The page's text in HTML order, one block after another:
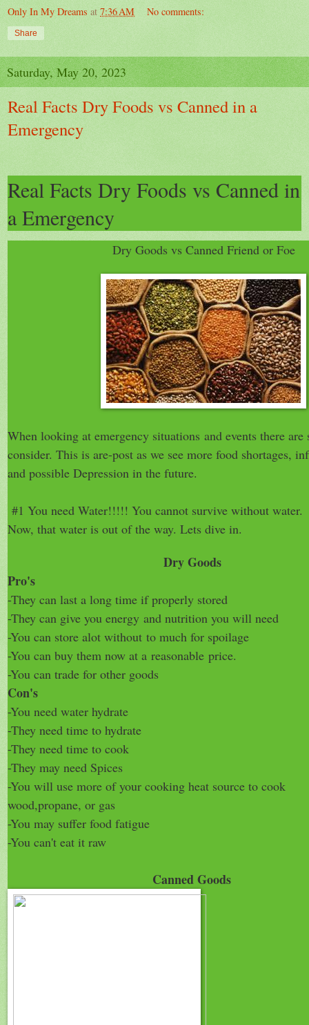
Only In My Dreams at 7:36 AM No comments:
Share
Saturday, May 20, 2023
Real Facts Dry Foods vs Canned in a
Emergency
Real Facts Dry Foods vs Canned in
a Emergency
Dry Goods vs Canned Friend or Foe
When looking at emergency situations and events there are
consider. This is are-post as we see more food shortages,
and possible Depression in the future.
#1 You need Water!!!!! You cannot survive without water.
Now, that water is out of the way. Lets dive in.
Dry Goods
Pro's
-They can last a long time if properly stored
-They can give you energy and nutrition you will
-You can store alot without to much for spoilage
-You can buy them now at a reasonable price.
-You can trade for other goods
Con's
-You need water hydrate
-They need time to hydrate
-They need time to cook
-They may need Spices
-You will use more of your cooking heat source to cook
wood,propane, or gas
-You may suffer food fatigue
-You can't eat it raw
Canned Goods